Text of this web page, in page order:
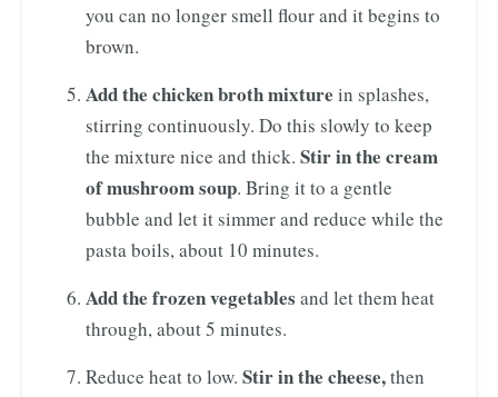
you can no longer smell flour and it begins to
brown.
Add the chicken broth mixture in splashes,
stirring continuously. Do this slowly to keep
the mixture nice and thick. Stir in the cream
of mushroom soup. Bring it to a gentle
bubble and let it simmer and reduce while the
pasta boils, about 10 minutes.
Add the frozen vegetables and let them heat
through, about 5 minutes.
Reduce heat to low. Stir in the cheese,then